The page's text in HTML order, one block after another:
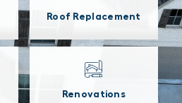
Roof Replacement
Renovations